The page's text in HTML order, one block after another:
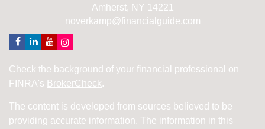
Amherst, NY 14221
noverkamp@financialguide.com
Check the background of your financial professional on
FINRA's BrokerCheck.
The content is developed from sources believed to be
providing accurate information. The information in this